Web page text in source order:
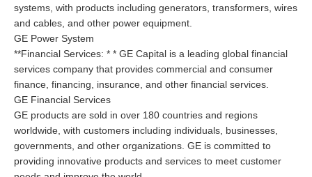
systems, with products including generators, transformers, wires
and cables, and other power equipment.
GE Power System
**Financial Services: * * GE Capital is a leading global financial
services company that provides commercial and consumer
finance, financing, insurance, and other financial services.
GE Financial Services
GE products are sold in over 180 countries and regions
worldwide, with customers including individuals, businesses,
governments, and other organizations. GE is committed to
providing innovative products and services to meet customer